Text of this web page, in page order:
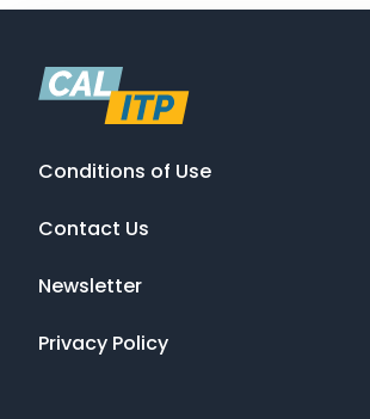
Conditions of Use
Contact Us
Newsletter
Privacy Policy